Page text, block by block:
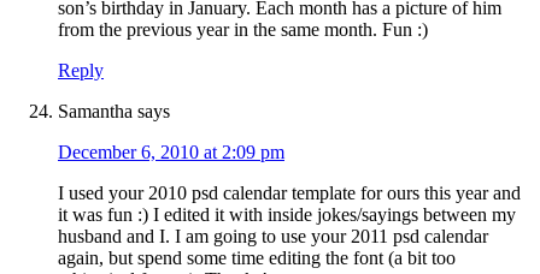
son’s birthday in January. Each month has a picture of him
from the previous year in the same month. Fun :)
Reply
Samantha says
December 6, 2010 at 2:09 pm
I used your 2010 psd calendar template for ours this year and
it was fun :) I edited it with inside jokes/sayings between my
husband and I. I am going to use your 2011 psd calendar
again, but spend some time editing the font (a bit too